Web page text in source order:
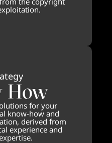
How
for your
know-how and
derived from
experience and